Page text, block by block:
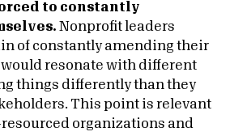
to constantly
Nonprofit leaders
of constantly amending their
resonate with different
things differently than they
This point is relevant
organizations and